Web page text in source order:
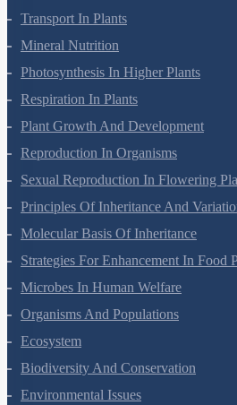
Transport In Plants
Mineral Nutrition
Photosynthesis In Higher Plants
Respiration In Plants
Plant Growth And Development
Reproduction In Organisms
Sexual Reproduction In Flowering
Principles Of Inheritance And
Molecular Basis Of Inheritance
Strategies For Enhancement In Food
Microbes In Human Welfare
Organisms And Populations
Ecosystem
Biodiversity And Conservation
Environmental Issues